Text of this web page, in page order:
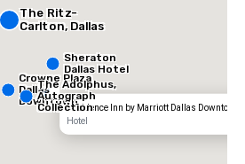
Residence Inn by Marriott Dallas Downtown
Hotel
The Ritz-
Carlton, Dallas
Sheraton
Dallas Hotel
Crowne Plaza
Dallas
Downtown
The Adolphus,
Autograph
Collection